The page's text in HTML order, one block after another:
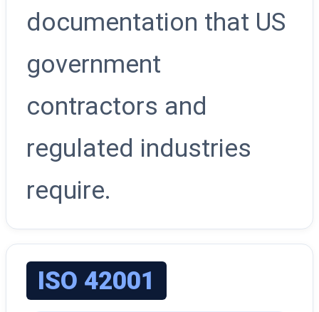
documentation that US
government
contractors and
regulated industries
require.
ISO 42001